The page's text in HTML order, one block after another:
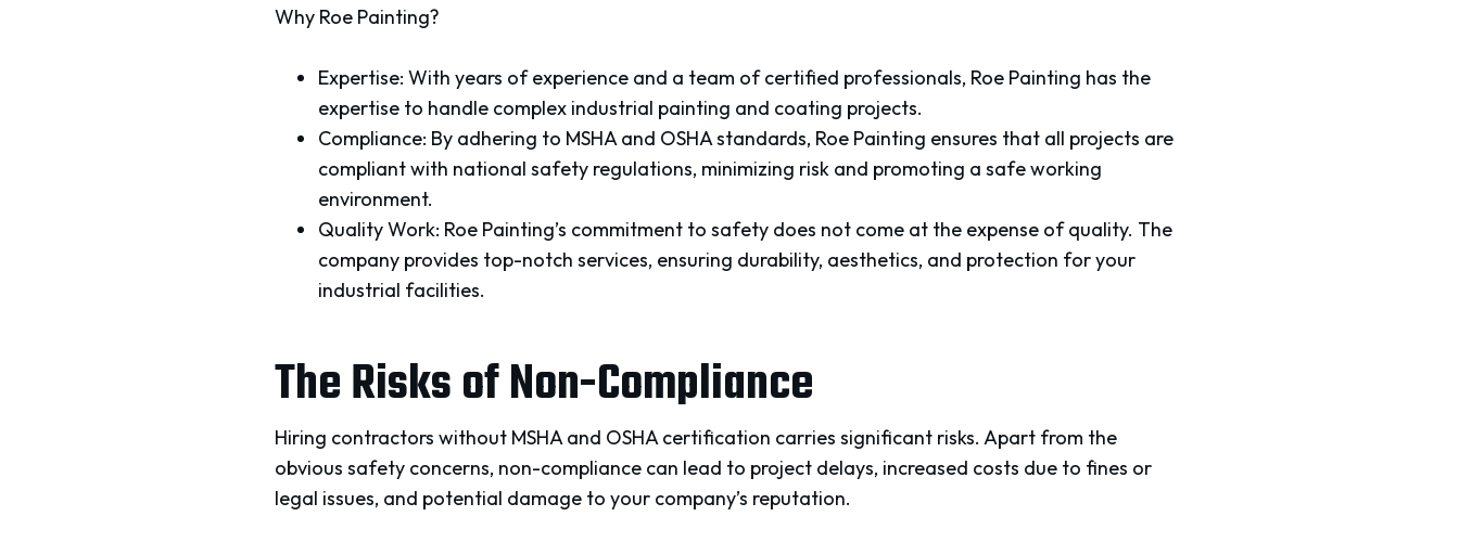
Why Roe Painting?
Expertise: With years of experience and a team of certified professionals, Roe Painting has the
expertise to handle complex industrial painting and coating projects.
Compliance: By adhering to MSHA and OSHA standards, Roe Painting ensures that all projects are
compliant with national safety regulations, minimizing risk and promoting a safe working
environment.
Quality Work: Roe Painting’s commitment to safety does not come at the expense of quality. The
company provides top-notch services, ensuring durability, aesthetics, and protection for your
industrial facilities.
The Risks of Non-Compliance
Hiring contractors without MSHA and OSHA certification carries significant risks. Apart from the
obvious safety concerns, non-compliance can lead to project delays, increased costs due to fines or
legal issues, and potential damage to your company’s reputation.